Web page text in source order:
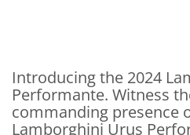
Introducing the 2024
Performante. Witness
commanding presence
Lamborghini Urus